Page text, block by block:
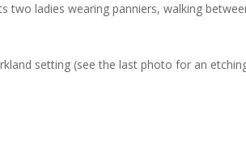
ladies wearing panniers, walking
setting (see the last photo for an